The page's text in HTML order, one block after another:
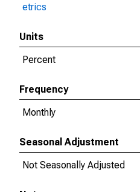
etrics
Units
Percent
Frequency
Monthly
Seasonal Adjustment
Not Seasonally Adjusted